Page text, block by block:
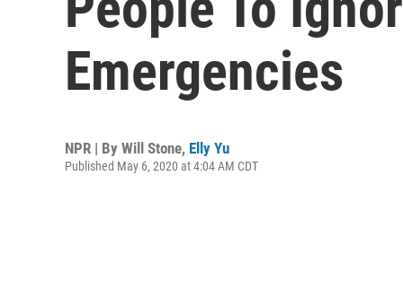
Emergencies
NPR | By Will Stone, Elly Yu
Published May 6, 2020 at 4:04 AM CDT